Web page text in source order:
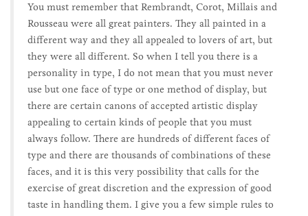
You must remember that Rembrandt, Corot, Millais and
Rousseau were all great painters. They all painted in a
different way and they all appealed to lovers of art, but
they were all different. So when I tell you there is a
personality in type, I do not mean that you must never
use but one face of type or one method of display, but
there are certain canons of accepted artistic display
appealing to certain kinds of people that you must
always follow. There are hundreds of different faces of
type and there are thousands of combinations of these
faces, and it is this very possibility that calls for the
exercise of great discretion and the expression of good
taste in handling them. I give you a few simple rules to